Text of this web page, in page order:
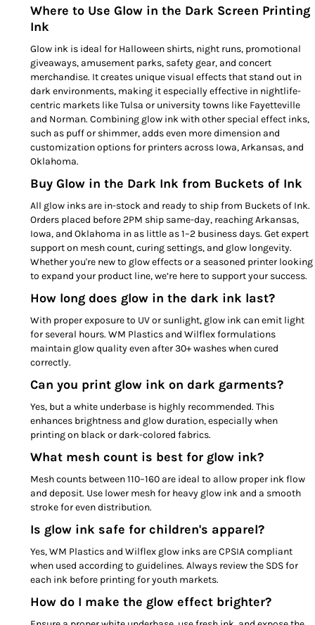
Where to Use Glow in the Dark Screen Printing
Ink
Glow ink is ideal for Halloween shirts, night runs, promotional
giveaways, amusement parks, safety gear, and concert
merchandise. It creates unique visual effects that stand out in
dark environments, making it especially effective in nightlife-
centric markets like Tulsa or university towns like Fayetteville
and Norman. Combining glow ink with other special effect inks,
such as puff or shimmer, adds even more dimension and
customization options for printers across Iowa, Arkansas, and
Oklahoma.
Buy Glow in the Dark Ink from Buckets of Ink
All glow inks are in-stock and ready to ship from Buckets of Ink.
Orders placed before 2PM ship same-day, reaching Arkansas,
Iowa, and Oklahoma in as little as 1–2 business days. Get expert
support on mesh count, curing settings, and glow longevity.
Whether you're new to glow effects or a seasoned printer looking
to expand your product line, we’re here to support your success.
How long does glow in the dark ink last?
With proper exposure to UV or sunlight, glow ink can emit light
for several hours. WM Plastics and Wilflex formulations
maintain glow quality even after 30+ washes when cured
correctly.
Can you print glow ink on dark garments?
Yes, but a white underbase is highly recommended. This
enhances brightness and glow duration, especially when
printing on black or dark-colored fabrics.
What mesh count is best for glow ink?
Mesh counts between 110–160 are ideal to allow proper ink flow
and deposit. Use lower mesh for heavy glow ink and a smooth
stroke for even distribution.
Is glow ink safe for children's apparel?
Yes, WM Plastics and Wilflex glow inks are CPSIA compliant
when used according to guidelines. Always review the SDS for
each ink before printing for youth markets.
How do I make the glow effect brighter?